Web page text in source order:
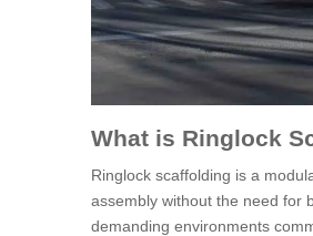
What is Ringlock
Ringlock scaffolding is a
assembly without the need for
demanding environments